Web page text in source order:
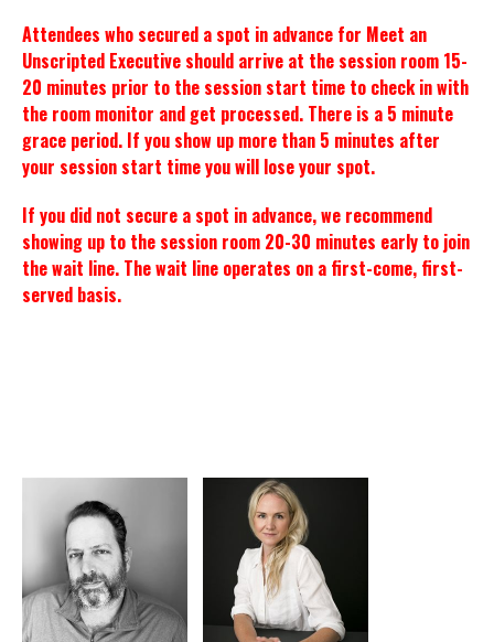
Attendees who secured a spot in advance for Meet an
Unscripted Executive should arrive at the session room 15-
20 minutes prior to the session start time to check in with
the room monitor and get processed. There is a 5 minute
grace period. If you show up more than 5 minutes after
your session start time you will lose your spot.
If you did not secure a spot in advance, we recommend
showing up to the session room 20-30 minutes early to join
the wait line. The wait line operates on a first-come, first-
served basis.